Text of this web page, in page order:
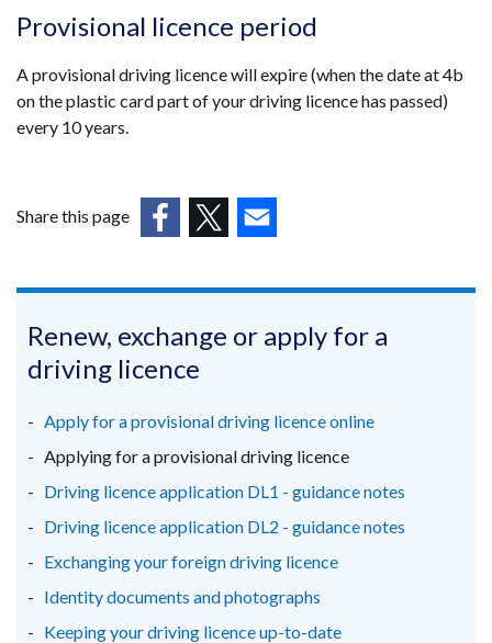
Provisional licence period
A provisional driving licence will expire (when the date at 4b
on the plastic card part of your driving licence has passed)
every 10 years.
Share this page
in
new
/
tab)
in
new
/
tab)
in
/
tab)
Renew, exchange or apply for a
driving licence
Apply for a provisional driving licence online
Applying for a provisional driving licence
Driving licence application DL1 - guidance notes
Driving licence application DL2 - guidance notes
Exchanging your foreign driving licence
Identity documents and photographs
Keeping your driving licence up-to-date